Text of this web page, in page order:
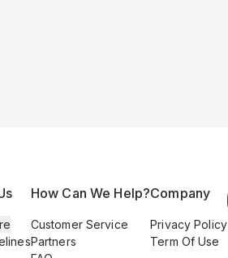
How Can We Help?
Customer Service
Partners
Company
Privacy Policy
Term Of Use